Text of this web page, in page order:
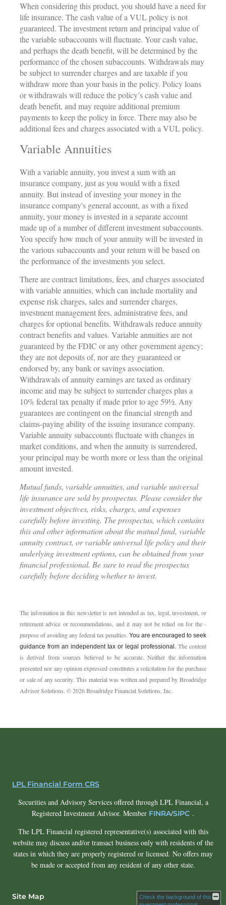
When considering this product, you should have a need for
life insurance. The cash value of a VUL policy is not
guaranteed. The investment return and principal value of
the variable subaccounts will fluctuate. Your cash value,
and perhaps the death benefit, will be determined by the
performance of the chosen subaccounts. Withdrawals may
be subject to surrender charges and are taxable if you
withdraw more than your basis in the policy. Policy loans
or withdrawals will reduce the policy’s cash value and
death benefit, and may require additional premium
payments to keep the policy in force. There may also be
additional fees and charges associated with a VUL policy.
Variable Annuities
With a variable annuity, you invest a sum with an
insurance company, just as you would with a fixed
annuity. But instead of investing your money in the
insurance company's general account, as with a fixed
annuity, your money is invested in a separate account
made up of a number of different investment subaccounts.
You specify how much of your annuity will be invested in
the various subaccounts and your return will be based on
the performance of the investments you select.
There are contract limitations, fees, and charges associated
with variable annuities, which can include mortality and
expense risk charges, sales and surrender charges,
investment management fees, administrative fees, and
charges for optional benefits. Withdrawals reduce annuity
contract benefits and values. Variable annuities are not
guaranteed by the FDIC or any other government agency;
they are not deposits of, nor are they guaranteed or
endorsed by, any bank or savings association.
Withdrawals of annuity earnings are taxed as ordinary
income and may be subject to surrender charges plus a
10% federal tax penalty if made prior to age 59½. Any
guarantees are contingent on the financial strength and
claims-paying ability of the issuing insurance company.
Variable annuity subaccounts fluctuate with changes in
market conditions, and when the annuity is surrendered,
your principal may be worth more or less than the original
amount invested.
Mutual funds, variable annuities, and variable universal
life insurance are sold by prospectus. Please consider the
investment objectives, risks, charges, and expenses
carefully before investing. The prospectus, which contains
this and other information about the mutual fund, variable
annuity contract, or variable universal life policy and their
underlying investment options, can be obtained from your
financial professional. Be sure to read the prospectus
carefully before deciding whether to invest.
The information in this newsletter is not intended as tax, legal, investment, or
retirement advice or recommendations, and it may not be relied on for the ­
purpose of ­avoiding any ­federal tax penalties. You are encouraged to seek
guidance from an independent tax or legal professional. The content
is derived from sources believed to be accurate. Neither the information
presented nor any opinion expressed constitutes a solicitation for the ­purchase
or sale of any security. This material was written and prepared by Broadridge
Advisor Solutions. © 2026 Broadridge Financial Solutions, Inc.
LPL Financial Form CRS
Securities and Advisory Services offered through LPL Financial, a
Registered Investment Advisor. Member FINRA/SIPC .
The LPL Financial registered representative(s) associated with this
website may discuss and/or transact business only with residents of the
states in which they are properly registered or licensed. No offers may
be made or accepted from any resident of any other state.
Site Map
Check the background of this